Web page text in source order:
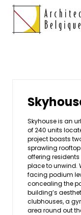
Skyhouse is an
of 240 units
project boasts
sprawling
offering
place to unwind.
facing podium
concealing the
building’s
clubhouses, a
area round out